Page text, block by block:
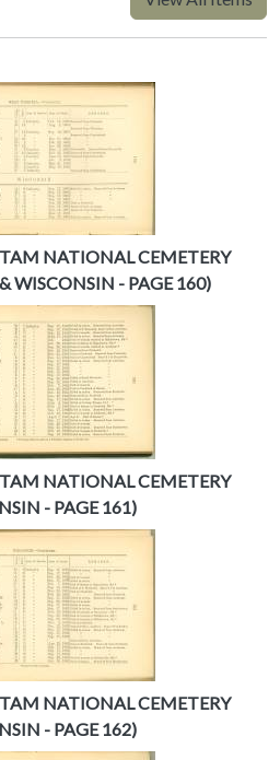
NATIONAL CEMETERY
WISCONSIN - PAGE 160)
NATIONAL CEMETERY
- PAGE 161)
NATIONAL CEMETERY
- PAGE 162)